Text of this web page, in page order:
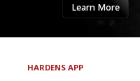
Learn More
HARDENS APP